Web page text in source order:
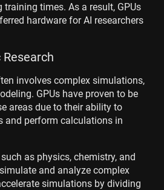
times. As a result, GPUs
hardware for AI researchers
involves complex simulations,
GPUs have proven to be
areas due to their ability to
and perform calculations in
as physics, chemistry, and
and analyze complex
simulations by dividing